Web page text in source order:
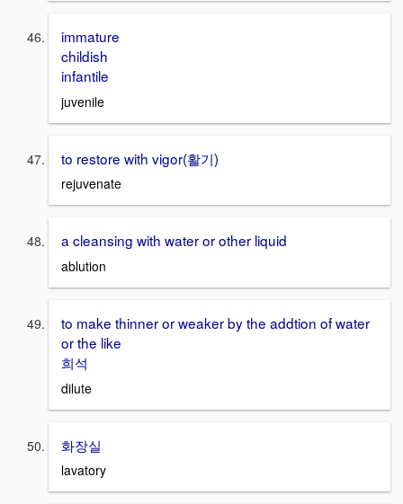
immature
childish
infantile
juvenile
to restore with vigor(활기)
rejuvenate
a cleansing with water or other liquid
ablution
to make thinner or weaker by the addtion of water
or the like
희석
dilute
화장실
lavatory